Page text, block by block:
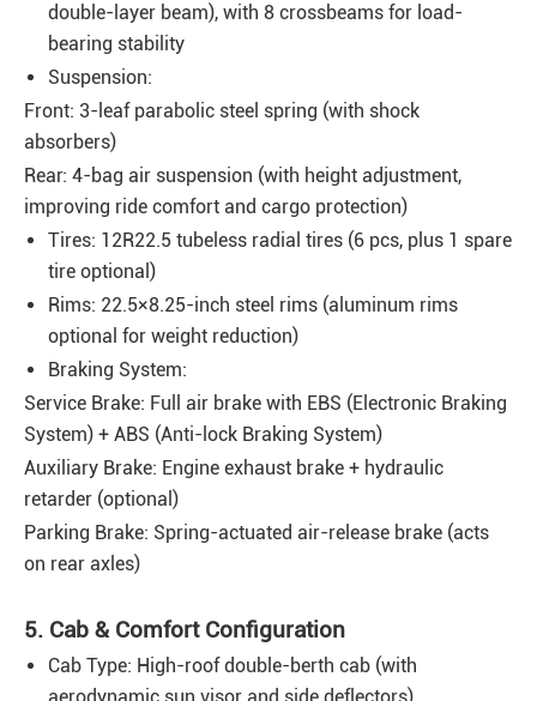
double-layer beam), with 8 crossbeams for load-
bearing stability
Suspension:
Front: 3-leaf parabolic steel spring (with shock
absorbers)
Rear: 4-bag air suspension (with height adjustment,
improving ride comfort and cargo protection)
Tires: 12R22.5 tubeless radial tires (6 pcs, plus 1 spare
tire optional)
Rims: 22.5×8.25-inch steel rims (aluminum rims
optional for weight reduction)
Braking System:
Service Brake: Full air brake with EBS (Electronic Braking
System) + ABS (Anti-lock Braking System)
Auxiliary Brake: Engine exhaust brake + hydraulic
retarder (optional)
Parking Brake: Spring-actuated air-release brake (acts
on rear axles)
5. Cab & Comfort Configuration
Cab Type: High-roof double-berth cab (with